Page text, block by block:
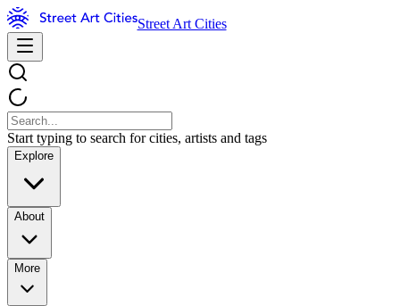
Street Art Cities
Start typing to search for cities, artists and tags
Explore
About
More